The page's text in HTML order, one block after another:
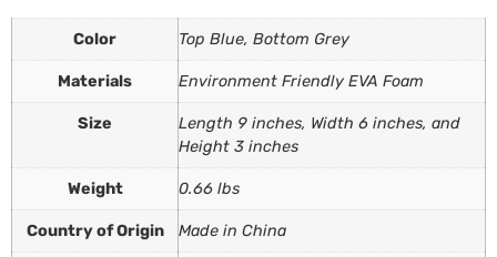
Color Top Blue, Bottom Grey
Materials Environment Friendly EVA Foam
Size
Length 9 inches, Width 6 inches, and
Height 3 inches
Weight 0.66 lbs
Country of Origin Made in China